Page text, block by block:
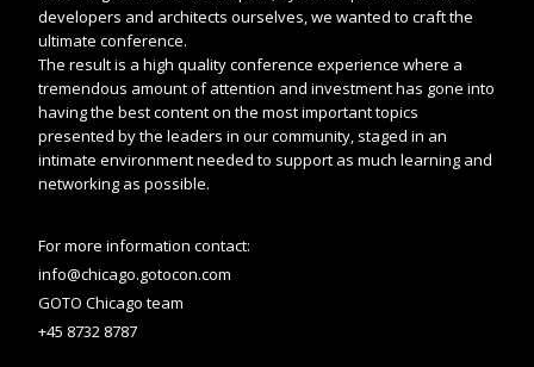
developers and architects ourselves, we wanted to craft the
ultimate conference.
The result is a high quality conference experience where a
tremendous amount of attention and investment has gone into
having the best content on the most important topics
presented by the leaders in our community, staged in an
intimate environment needed to support as much learning and
networking as possible.
For more information contact:
info@chicago.gotocon.com
GOTO Chicago team
+45 8732 8787